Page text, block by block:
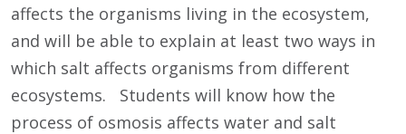
affects the organisms living in the ecosystem,
and will be able to explain at least two ways in
which salt affects organisms from different
ecosystems. Students will know how the
process of osmosis affects water and salt